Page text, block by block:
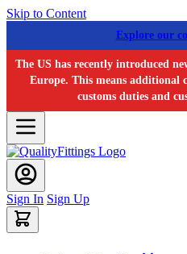
Skip to Content
Explore our
The US has recently introduced
Europe. This means additional
customs duties and
Sign In Sign Up